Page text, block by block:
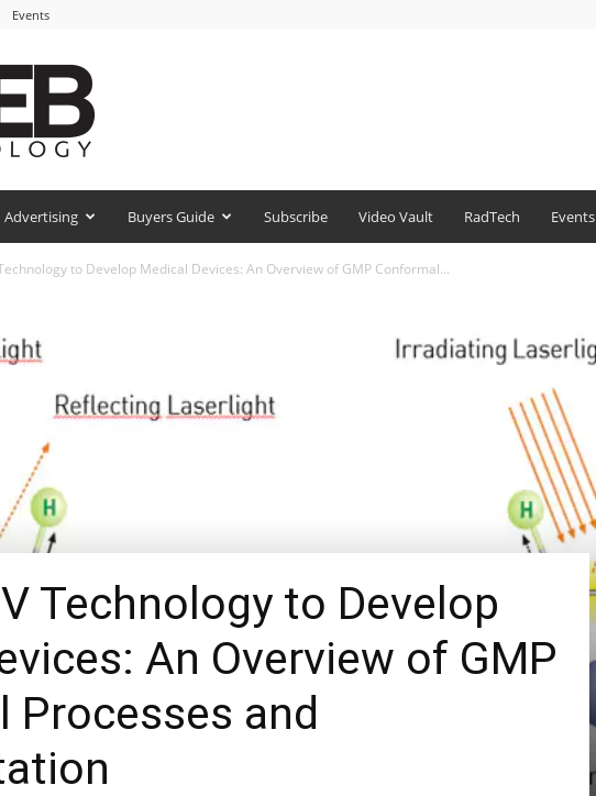
Events
Advertising Buyers Guide Subscribe Video Vault RadTech Events
to Develop Medical Devices: An Overview of GMP Conformal...
Technology to Develop
An Overview of GMP
Processes and